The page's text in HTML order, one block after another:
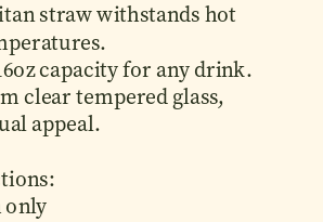
straw withstands hot
capacity for any drink.
clear tempered glass,
appeal.
only